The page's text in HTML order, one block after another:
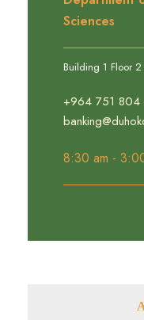
Sciences
Building 1 Floor 2
+964 751 804
8:30 am -